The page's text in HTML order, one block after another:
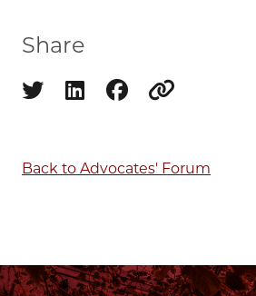
Share
Share on twitter
Share on linkedin
Share on facebook
Back to Advocates' Forum